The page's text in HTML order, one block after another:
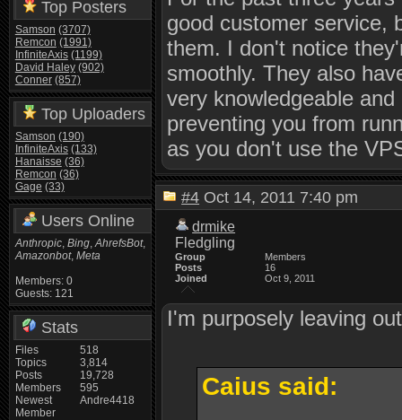
Top Posters
Samson (3707)
Remcon (1991)
InfiniteAxis (1199)
David Haley (902)
Conner (857)
Top Uploaders
Samson (190)
InfiniteAxis (133)
Hanaisse (36)
Remcon (36)
Gage (33)
Users Online
Anthropic, Bing,AhrefsBot,
Amazonbot, Meta
Members: 0
Guests: 121
Stats
Files
Topics
Posts
Members
Newest
Member
518
3,814
19,728
595
Andre4418
good customer service,
them. I don't notice
smoothly. They also
very knowledgeable
preventing you from
as you don't use the
#4 Oct 14, 2011 7:40 pm
drmike
Fledgling
Group
Members
Posts
16
Joined
Oct 9, 2011
I'm purposely leaving
Caius said: